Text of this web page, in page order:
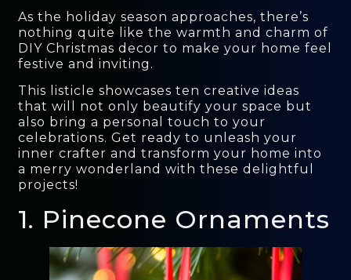
As the holiday season approaches, there’s
nothing quite like the warmth and charm of
DIY Christmas decor to make your home feel
festive and inviting.
This listicle showcases ten creative ideas
that will not only beautify your space but
also bring a personal touch to your
celebrations. Get ready to unleash your
inner crafter and transform your home into
a merry wonderland with these delightful
projects!
1. Pinecone Ornaments